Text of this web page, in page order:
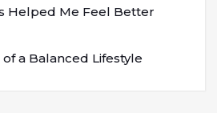
Helped Me Feel Better
a Balanced Lifestyle